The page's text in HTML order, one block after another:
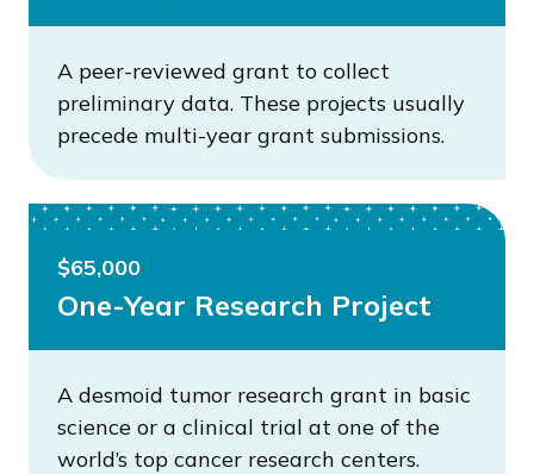
A peer-reviewed grant to collect
preliminary data. These projects usually
precede multi-year grant submissions.
$65,000
One-Year Research Project
A desmoid tumor research grant in basic
science or a clinical trial at one of the
world’s top cancer research centers.